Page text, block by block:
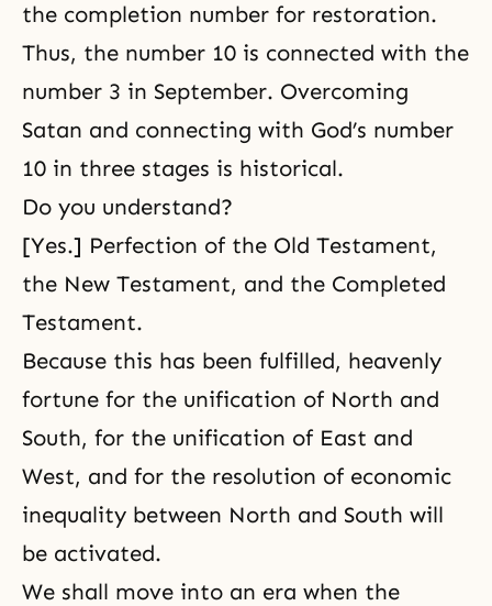
the completion number for restoration.
Thus, the number 10 is connected with the
number 3 in September. Overcoming
Satan and connecting with God’s number
10 in three stages is historical.
Do you understand?
[Yes.] Perfection of the Old Testament,
the New Testament, and the Completed
Testament.
Because this has been fulfilled, heavenly
fortune for the unification of North and
South, for the unification of East and
West, and for the resolution of economic
inequality between North and South will
be activated.
We shall move into an era when the